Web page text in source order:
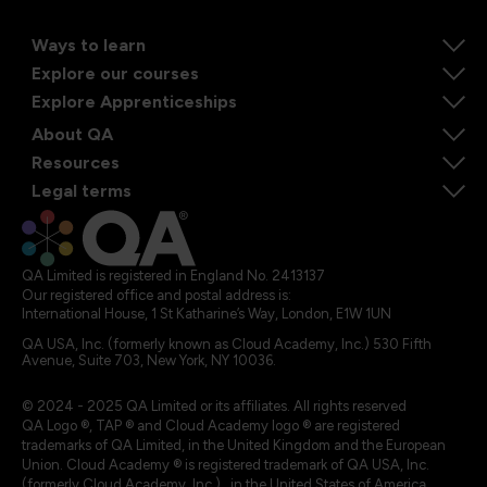
Ways to learn
Explore our courses
Explore Apprenticeships
About QA
Resources
Legal terms
QA Limited is registered in England No. 2413137
Our registered office and postal address is:
International House, 1 St Katharine’s Way, London, E1W 1UN
QA USA, Inc. (formerly known as Cloud Academy, Inc.) 530 Fifth
Avenue, Suite 703, New York, NY 10036.
© 2024 - 2025 QA Limited or its affiliates. All rights reserved
QA Logo ®, TAP ® and Cloud Academy logo ® are registered
trademarks of QA Limited, in the United Kingdom and the European
Union. Cloud Academy ® is registered trademark of QA USA, Inc.